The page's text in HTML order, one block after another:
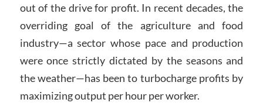
out of the drive for profit. In recent decades, the
overriding goal of the agriculture and food
industry—a sector whose pace and production
were once strictly dictated by the seasons and
the weather—has been to turbocharge profits by
maximizing output per hour per worker.